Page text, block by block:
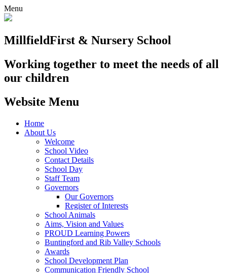
Menu
MillfieldFirst & Nursery School
Working together to meet the needs of all
our children
Website Menu
Home
About Us
Welcome
School Video
Contact Details
School Day
Staff Team
Governors
Our Governors
Register of Interests
School Animals
Aims, Vision and Values
PROUD Learning Powers
Buntingford and Rib Valley Schools
Awards
School Development Plan
Communication Friendly School